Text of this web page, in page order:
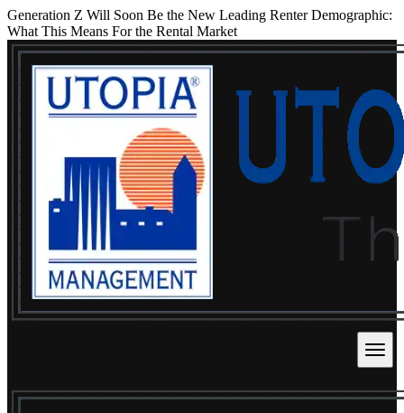
Generation Z Will Soon Be the New Leading Renter Demographic:
What This Means For the Rental Market